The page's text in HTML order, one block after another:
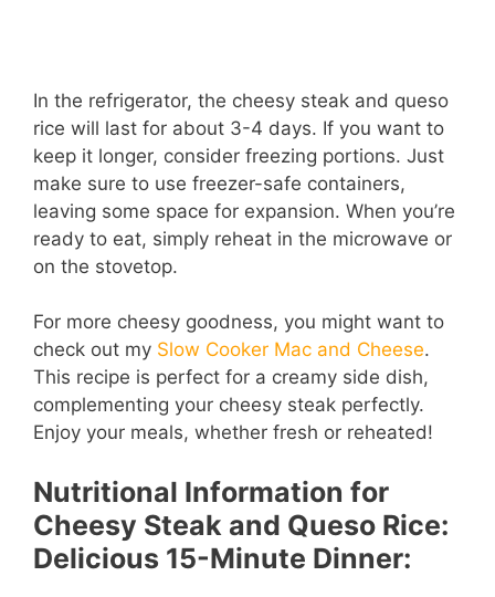
In the refrigerator, the cheesy steak and queso
rice will last for about 3-4 days. If you want to
keep it longer, consider freezing portions. Just
make sure to use freezer-safe containers,
leaving some space for expansion. When you’re
ready to eat, simply reheat in the microwave or
on the stovetop.
For more cheesy goodness, you might want to
check out my Slow Cooker Mac and Cheese.
This recipe is perfect for a creamy side dish,
complementing your cheesy steak perfectly.
Enjoy your meals, whether fresh or reheated!
Nutritional Information for
Cheesy Steak and Queso Rice:
Delicious 15-Minute Dinner: